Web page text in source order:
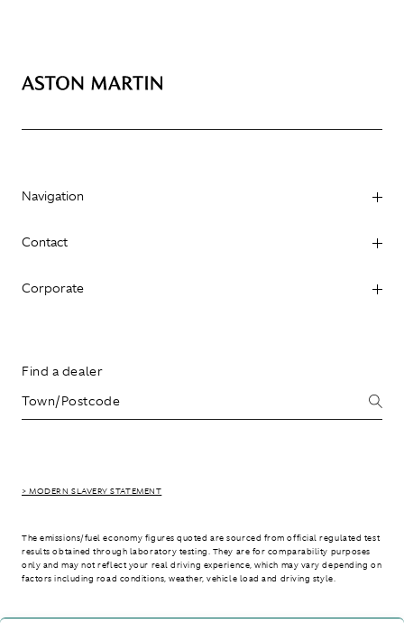
Navigation
Contact
Corporate
Find a dealer
> MODERN SLAVERY STATEMENT
The emissions/fuel economy figures quoted are sourced from official regulated test
results obtained through laboratory testing. They are for comparability purposes
only and may not reflect your real driving experience, which may vary depending on
factors including road conditions, weather, vehicle load and driving style.